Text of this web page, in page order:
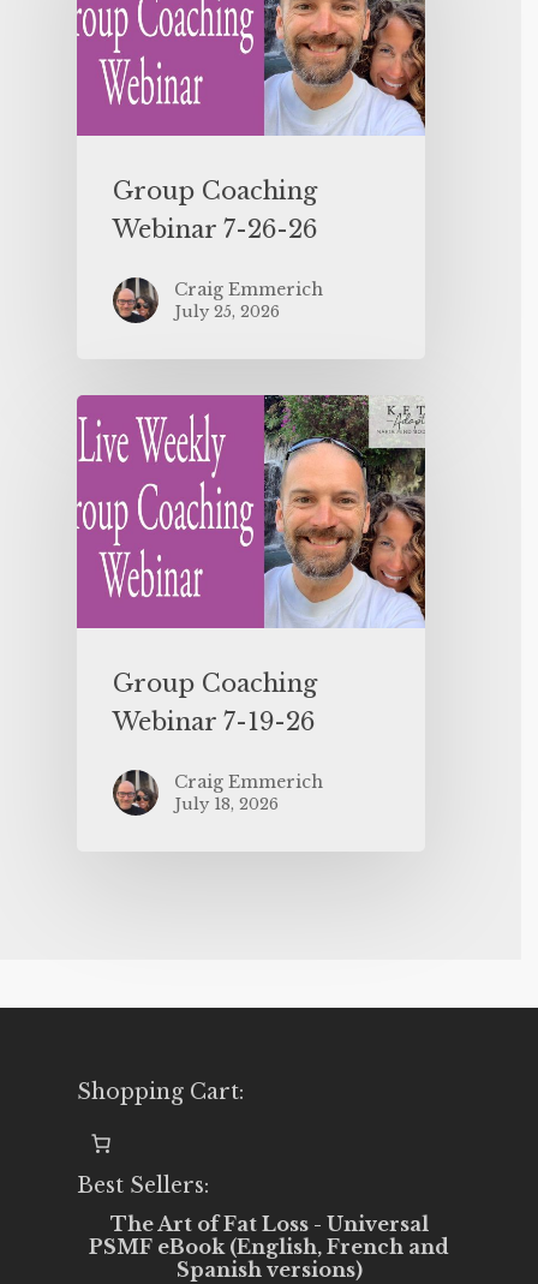
Group Coaching
Webinar 7-26-26
Craig Emmerich
July 25, 2026
Group Coaching
Webinar 7-19-26
Craig Emmerich
July 18, 2026
Shopping Cart:
Best Sellers:
The Art of Fat Loss - Universal
PSMF eBook (English, French and
Spanish versions)